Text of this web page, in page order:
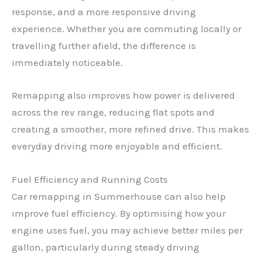
response, and a more responsive driving
experience. Whether you are commuting locally or
travelling further afield, the difference is
immediately noticeable.
Remapping also improves how power is delivered
across the rev range, reducing flat spots and
creating a smoother, more refined drive. This makes
everyday driving more enjoyable and efficient.
Fuel Efficiency and Running Costs
Car remapping in Summerhouse can also help
improve fuel efficiency. By optimising how your
engine uses fuel, you may achieve better miles per
gallon, particularly during steady driving